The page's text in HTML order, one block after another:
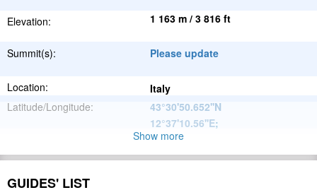
Elevation: 1 163 m / 3 816 ft
Summit(s): Please update
Location:
Italy
Latitude/Longitude:
43°30'50.652''N
12°37'10.56''E;
Apennine
Mountains
Range:
Show more
GUIDES' LIST